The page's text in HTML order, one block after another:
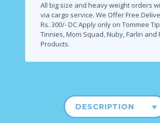
All big size and heavy weight orders
via cargo service. We Offer Free
Rs. 300/- DC Apply only on Tommee
Tinnies, Mom Squad, Nuby, Farlin and
Products.
DESCRIPTION